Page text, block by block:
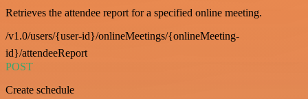
Retrieves the attendee report for a specified online meeting.
/v1.0/users/{user-id}/onlineMeetings/{onlineMeeting-
id}/attendeeReport
POST
Create schedule